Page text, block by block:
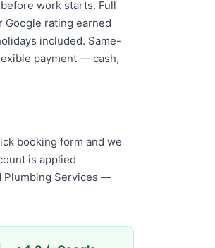
work starts. Full
Google rating earned
included. Same-
payment — cash,
booking form and we
is applied
Plumbing Services —